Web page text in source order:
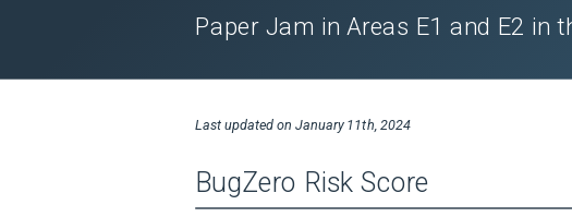
Paper Jam in Areas E1 and E2 in
Last updated on January 11th, 2024
BugZero Risk Score